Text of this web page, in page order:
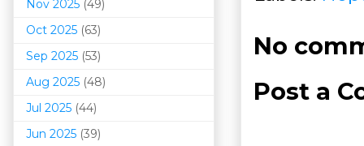
No
Post a
Nov 2025 (49)
Oct 2025 (63)
Sep 2025 (53)
Aug 2025 (48)
Jul 2025 (44)
Jun 2025 (39)